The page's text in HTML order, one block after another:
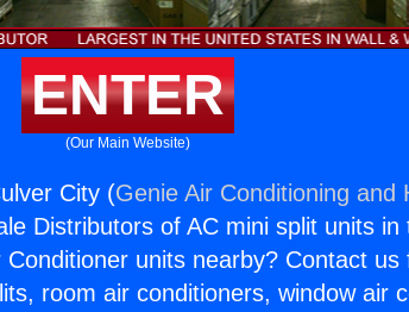
ENTER
(Our Main Website)
City (Genie Air Conditioning and
Distributors of AC mini split units in
units nearby? Contact us
room air conditioners, window air